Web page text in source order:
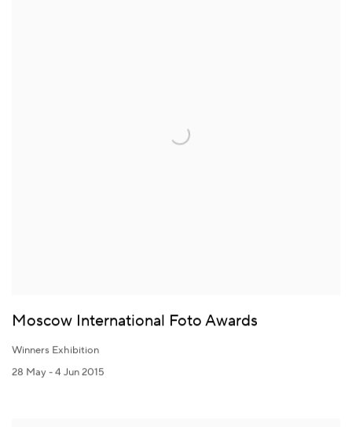
Moscow International Foto Awards
Winners Exhibition
28 May - 4 Jun 2015